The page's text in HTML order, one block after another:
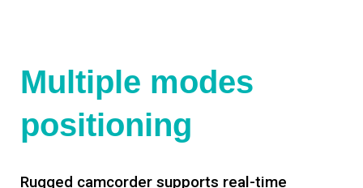
Multiple modes
positioning
Rugged camcorder supports real-time